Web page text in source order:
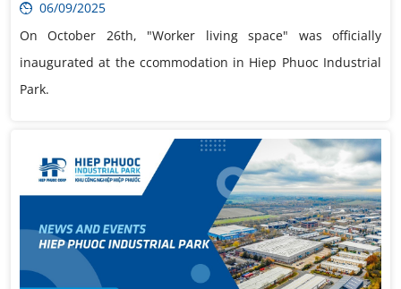
06/09/2025
On October 26th, "Worker living space" was officially
inaugurated at the ccommodation in Hiep Phuoc Industrial
Park.